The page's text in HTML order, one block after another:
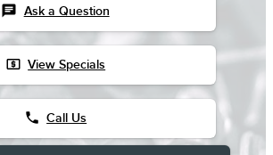
chat Ask a Question
local_atm View Specials
phone Call Us